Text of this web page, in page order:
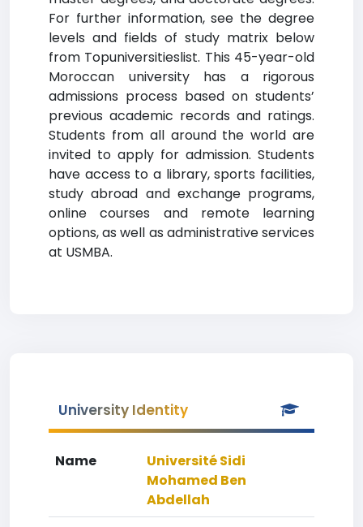
For further information, see the degree
levels and fields of study matrix below
from Topuniversitieslist. This 45-year-old
Moroccan university has a rigorous
admissions process based on students’
previous academic records and ratings.
Students from all around the world are
invited to apply for admission. Students
have access to a library, sports facilities,
study abroad and exchange programs,
online courses and remote learning
options, as well as administrative services
at USMBA.
University Identity
Name
Université Sidi
Mohamed Ben
Abdellah